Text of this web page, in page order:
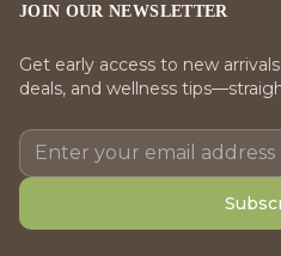
JOIN OUR NEWSLETTER
Get early access to new
deals, and wellness